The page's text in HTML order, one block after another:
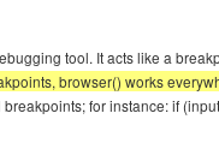
tool. It acts like a
browser() works
for instance: if